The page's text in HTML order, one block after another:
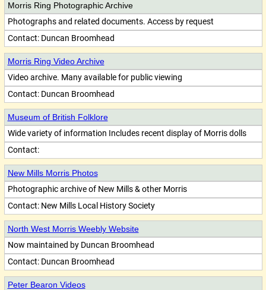
Morris Ring Photographic Archive
Photographs and related documents. Access by request
Contact: Duncan Broomhead
Morris Ring Video Archive
Video archive. Many available for public viewing
Contact: Duncan Broomhead
Museum of British Folklore
Wide variety of information Includes recent display of Morris dolls
Contact:
New Mills Morris Photos
Photographic archive of New Mills & other Morris
Contact: New Mills Local History Society
North West Morris Weebly Website
Now maintained by Duncan Broomhead
Contact: Duncan Broomhead
Peter Bearon Videos